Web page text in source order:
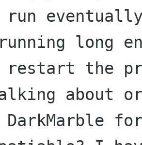
run
long
restart the
about
DarkMarble